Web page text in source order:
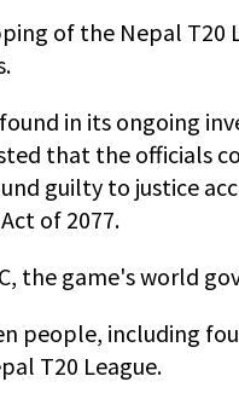
of the Nepal T20
in its ongoing
that the officials
guilty to justice
of 2077.
the game's world
people, including
T20 League.